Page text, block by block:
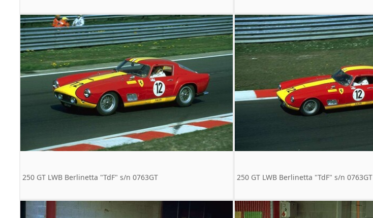
250 GT LWB Berlinetta "TdF" s/n 0763GT 250 GT LWB Berlinetta "TdF" s/n 0763GT